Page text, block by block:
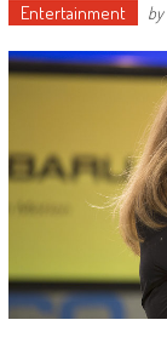
Entertainment by